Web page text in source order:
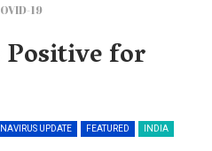
19
for
UPDATE FEATURED INDIA